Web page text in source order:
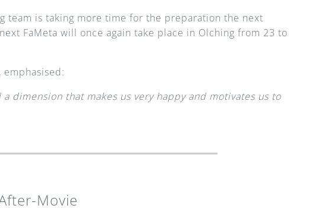
team is taking more time for the preparation the next
FaMeta will once again take place in Olching from 23 to
emphasised:
dimension that makes us very happy and motivates us to
Movie